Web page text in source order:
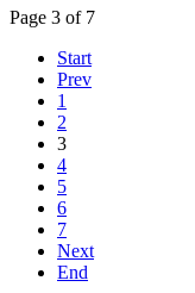
Page 3 of 7
Start
Prev
1
2
3
4
5
6
7
Next
End